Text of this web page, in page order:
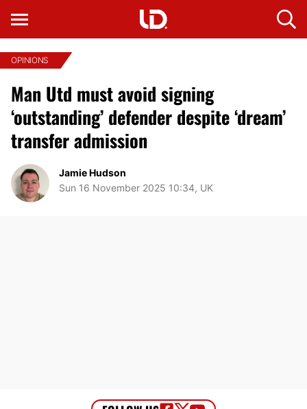
OPINIONS
Man Utd must avoid signing
‘outstanding’ defender despite ‘dream’
transfer admission
Jamie Hudson
Sun 16 November 2025 10:34, UK